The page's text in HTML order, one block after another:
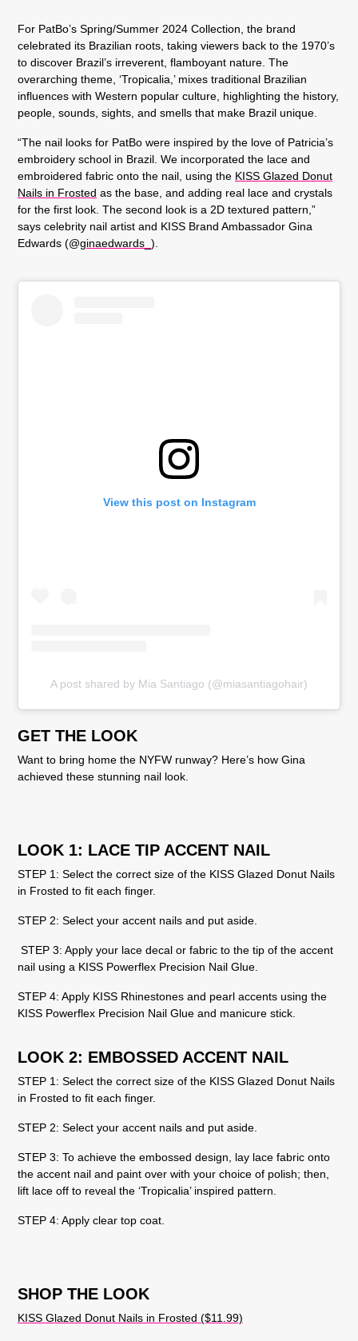
For PatBo’s Spring/Summer 2024 Collection, the brand
celebrated its Brazilian roots, taking viewers back to the 1970’s
to discover Brazil’s irreverent, flamboyant nature. The
overarching theme, ‘Tropicalia,’ mixes traditional Brazilian
influences with Western popular culture, highlighting the history,
people, sounds, sights, and smells that make Brazil unique.
“The nail looks for PatBo were inspired by the love of Patricia’s
embroidery school in Brazil. We incorporated the lace and
embroidered fabric onto the nail, using the KISS Glazed Donut
Nails in Frosted as the base, and adding real lace and crystals
for the first look. The second look is a 2D textured pattern,”
says celebrity nail artist and KISS Brand Ambassador Gina
Edwards (@ginaedwards_ ).
View this post on Instagram
A post shared by Mia Santiago (@miasantiagohair)
GET THE LOOK
Want to bring home the NYFW runway? Here’s how Gina
achieved these stunning nail look.
LOOK 1: LACE TIP ACCENT NAIL
STEP 1: Select the correct size of the KISS Glazed Donut Nails
in Frosted to fit each finger.
STEP 2: Select your accent nails and put aside.
STEP 3: Apply your lace decal or fabric to the tip of the accent
nail using a KISS Powerflex Precision Nail Glue.
STEP 4: Apply KISS Rhinestones and pearl accents using the
KISS Powerflex Precision Nail Glue and manicure stick.
LOOK 2: EMBOSSED ACCENT NAIL
STEP 1: Select the correct size of the KISS Glazed Donut Nails
in Frosted to fit each finger.
STEP 2: Select your accent nails and put aside.
STEP 3: To achieve the embossed design, lay lace fabric onto
the accent nail and paint over with your choice of polish; then,
lift lace off to reveal the ‘Tropicalia’ inspired pattern.
STEP 4: Apply clear top coat.
SHOP THE LOOK
KISS Glazed Donut Nails in Frosted ($11.99)